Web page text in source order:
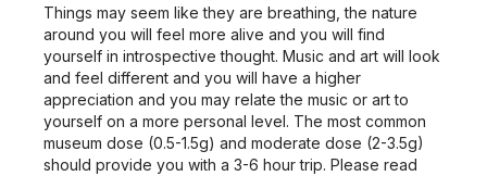
Things may seem like they are breathing, the nature
around you will feel more alive and you will find
yourself in introspective thought. Music and art will look
and feel different and you will have a higher
appreciation and you may relate the music or art to
yourself on a more personal level. The most common
museum dose (0.5-1.5g) and moderate dose (2-3.5g)
should provide you with a 3-6 hour trip. Please read